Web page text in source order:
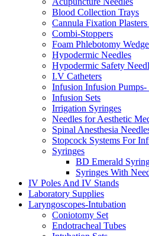
Blood Collection Trays
Cannula Fixation
Combi-Stoppers
Foam Phlebotomy
Hypodermic Needles
Hypodermic Safety
I.V Catheters
Infusion Infusion
Infusion Sets
Irrigation Syringes
Needles for Aesthetic
Spinal Anesthesia
Stopcock Systems For
Syringes
BD Emerald
Syringes With
IV Poles And IV Stands
Laboratory Supplies
Laryngoscopes-Intubation
Coniotomy Set
Endotracheal Tubes